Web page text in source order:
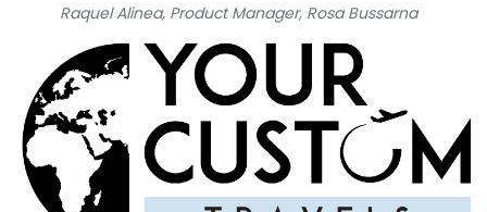
Raquel Alinea, Product Manager, Rosa Bussarna